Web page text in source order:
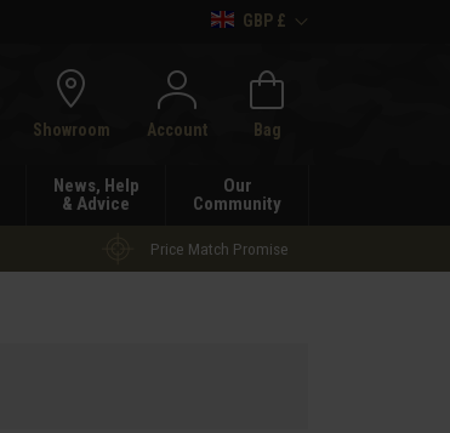
GBP £
Showroom Account Bag
News, Help
& Advice
Our
Community
Price Match Promise